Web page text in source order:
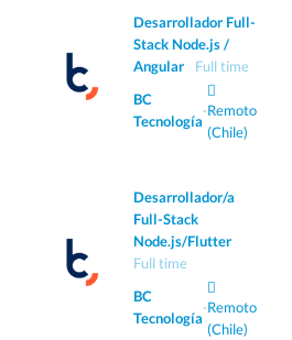
Desarrollador Full-
Stack Node.js /
Angular
Full time
BC
Tecnología
·Remoto
(Chile)
Desarrollador/a
Full-Stack
Node.js/Flutter
Full time
BC
Tecnología
·Remoto
(Chile)